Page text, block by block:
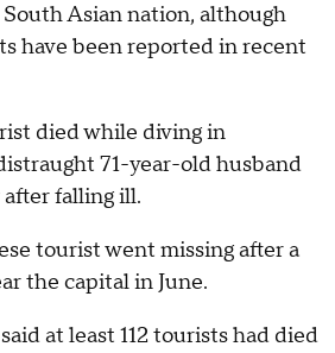
Asian nation, although
have been reported in recent
died while diving in
71-year-old husband
after falling ill.
tourist went missing after a
the capital in June.
at least 112 tourists had died